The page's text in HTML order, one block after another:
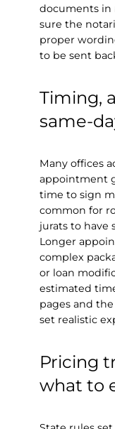
documents in
sure the
proper
to be sent
Timing,
same-
Many offices
appointment
time to sign
common for
jurats to have
Longer
complex
or loan
estimated
pages and
set realistic
Pricing
what to